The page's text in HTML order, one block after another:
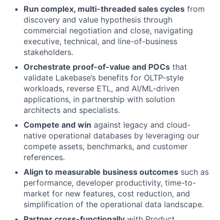
Run complex, multi-threaded sales cycles from
discovery and value hypothesis through
commercial negotiation and close, navigating
executive, technical, and line-of-business
stakeholders.
Orchestrate proof-of-value and POCs that
validate Lakebase’s benefits for OLTP-style
workloads, reverse ETL, and AI/ML-driven
applications, in partnership with solution
architects and specialists.
Compete and win against legacy and cloud-
native operational databases by leveraging our
compete assets, benchmarks, and customer
references.
Align to measurable business outcomes such as
performance, developer productivity, time-to-
market for new features, cost reduction, and
simplification of the operational data landscape.